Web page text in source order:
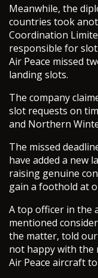
Meanwhile, the
countries took
Coordination
responsible for
Air Peace missed
landing slots.
The company
slot requests on
and Northern
The missed
have added a new
raising genuine
gain a foothold at
A top officer in the
mentioned
the matter, told
not happy with the
Air Peace aircraft